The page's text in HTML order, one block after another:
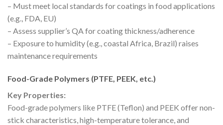
– Must meet local standards for coatings in food applications
(e.g., FDA, EU)
– Assess supplier’s QA for coating thickness/adherence
– Exposure to humidity (e.g., coastal Africa, Brazil) raises
maintenance requirements
Food-Grade Polymers (PTFE, PEEK, etc.)
Key Properties:
Food-grade polymers like PTFE (Teflon) and PEEK offer non-
stick characteristics, high-temperature tolerance, and